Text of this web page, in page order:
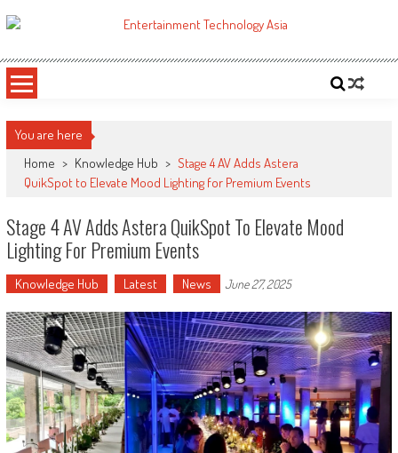
to
ETA
You are here
Home > Knowledge Hub > Stage 4 AV Adds Astera
QuikSpot to Elevate Mood Lighting for Premium Events
Stage 4 AV Adds Astera QuikSpot To Elevate Mood
Lighting For Premium Events
Knowledge Hub Latest News June 27, 2025